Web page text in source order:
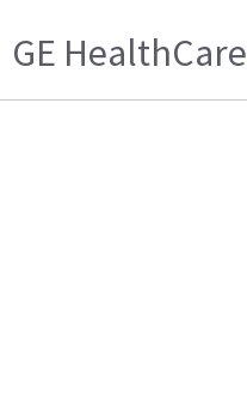
GE HealthCare